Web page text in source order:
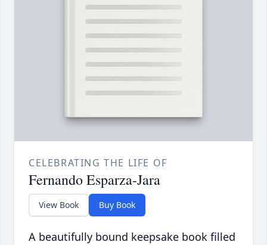
CELEBRATING THE LIFE OF
Fernando Esparza-Jara
View Book Buy Book
A beautifully bound keepsake book filled